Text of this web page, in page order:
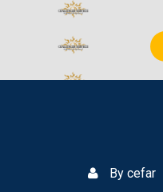
By cefar